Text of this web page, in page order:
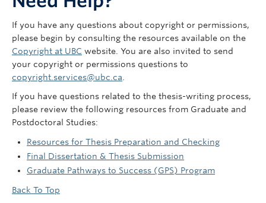
If you have any questions about copyright or permissions,
please begin by consulting the resources available on the
Copyright at UBC website. You are also invited to send
your copyright or permissions questions to
copyright.services@ubc.ca
If you have questions related to the thesis-writing process,
please review the following resources from Graduate and
Postdoctoral Studies:
Resources for Thesis Preparation and Checking
Final Dissertation & Thesis Submission
Graduate Pathways to Success (GPS) Program
Back To Top